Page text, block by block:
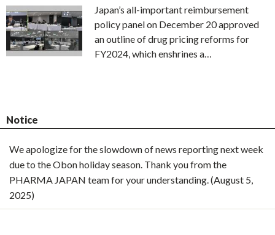
Japan’s all-important reimbursement
policy panel on December 20 approved
an outline of drug pricing reforms for
FY2024, which enshrines a…
Notice
We apologize for the slowdown of news reporting next week
due to the Obon holiday season. Thank you from the
PHARMA JAPAN team for your understanding. (August 5,
2025)